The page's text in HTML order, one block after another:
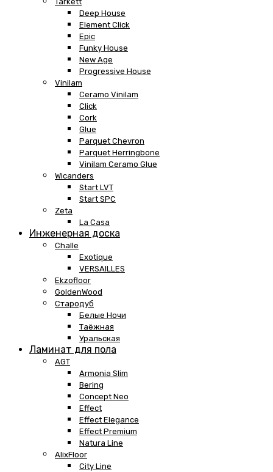
Deep House
Element Click
Epic
Funky House
New Age
Progressive House
Vinilam
Ceramo Vinilam
Click
Cork
Glue
Parquet Chevron
Parquet Herringbone
Vinilam Ceramo Glue
Wicanders
Start LVT
Start SPC
Zeta
La Casa
Инженерная доска
Challe
Exotique
VERSAILLES
Ekzofloor
GoldenWood
Стародуб
Белые Ночи
Таёжная
Уральская
Ламинат для пола
AGT
Armonia Slim
Bering
Concept Neo
Effect
Effect Elegance
Effect Premium
Natura Line
AlixFloor
City Line